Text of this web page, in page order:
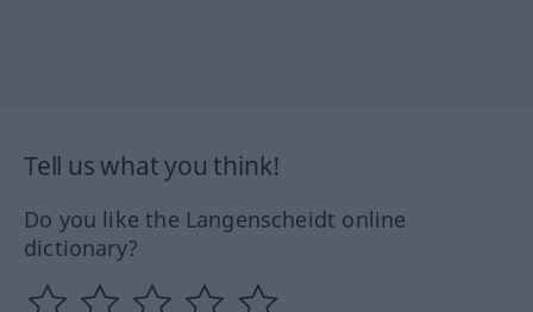
Tell us what you think!
Do you like the Langenscheidt online
dictionary?